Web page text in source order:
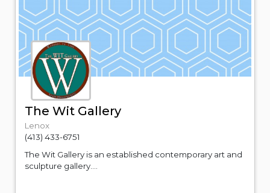
The Wit Gallery
Lenox
(413) 433-6751
The Wit Gallery is an established contemporary art and
sculpture gallery....